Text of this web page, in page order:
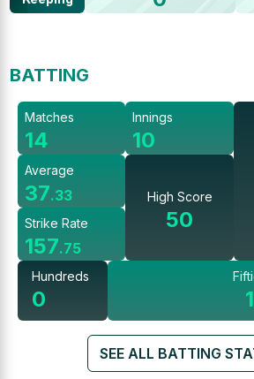
BATTING
Matches
14
Average
37.33
Strike Rate
157.75
Innings
10
High Score
50
Hundreds
0 1
SEE ALL BATTING